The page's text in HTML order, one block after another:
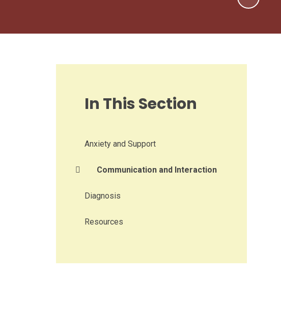
In This Section
Anxiety and Support​​​​​​​
Communication and Interaction​​​​​​​
Diagnosis
Resources​​​​​​​